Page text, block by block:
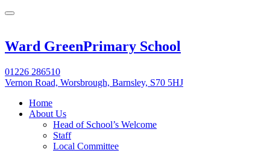
Ward GreenPrimary School
01226 286510
Vernon Road, Worsbrough, Barnsley, S70 5HJ
Home
About Us
Head of School’s Welcome
Staff
Local Committee